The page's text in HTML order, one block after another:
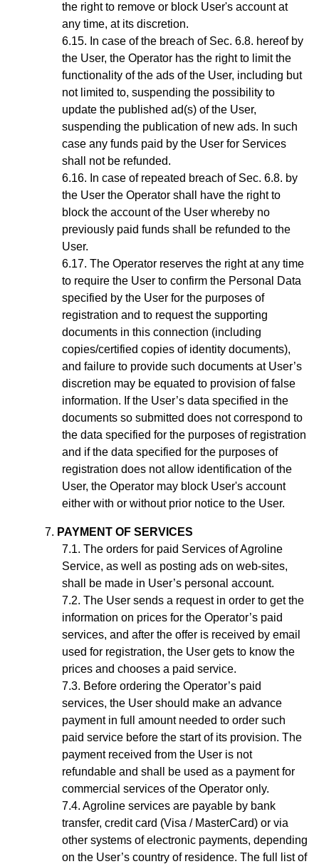
the right to remove or block User's account at
any time, at its discretion.
In case of the breach ofSec. 6.8. hereof by
the User, the Operator has the right to limit the
functionality of the ads of the User, including but
not limited to, suspending the possibility to
update the published ad(s) of the User,
suspending the publication of new ads. In such
case any funds paid by the User for Services
shall not be refunded.
In case of repeated breach ofSec. 6.8. by
the User the Operator shall have the right to
block the account of the User whereby no
previously paid funds shall be refunded to the
User.
The Operator reserves the right at any time
to require the User to confirm the Personal Data
specified by the User for the purposes of
registration and to request the supporting
documents in this connection (including
copies/certified copies of identity documents),
and failure to provide such documents at User’s
discretion may be equated to provision of false
information. If the User’s data specified in the
documents so submitted does not correspond to
the data specified for the purposes of registration
and if the data specified for the purposes of
registration does not allow identification of the
User, the Operator may block User's account
either with or without prior notice to the User.
PAYMENT OF SERVICES
The orders for paid Services of Agroline
Service, as well as posting ads on web-sites,
shall be made in User’s personal account.
The User sends a request in order to get the
information on prices for the Operator’s paid
services, and after the offer is received by email
used for registration, the User gets to know the
prices and chooses a paid service.
Before ordering the Operator’s paid
services, the User should make an advance
payment in full amount needed to order such
paid service before the start of its provision. The
payment received from the User is not
refundable and shall be used as a payment for
commercial services of the Operator only.
Agroline services are payable by bank
transfer, credit card (Visa / MasterCard) or via
other systems of electronic payments, depending
on the User’s country of residence. The full list of